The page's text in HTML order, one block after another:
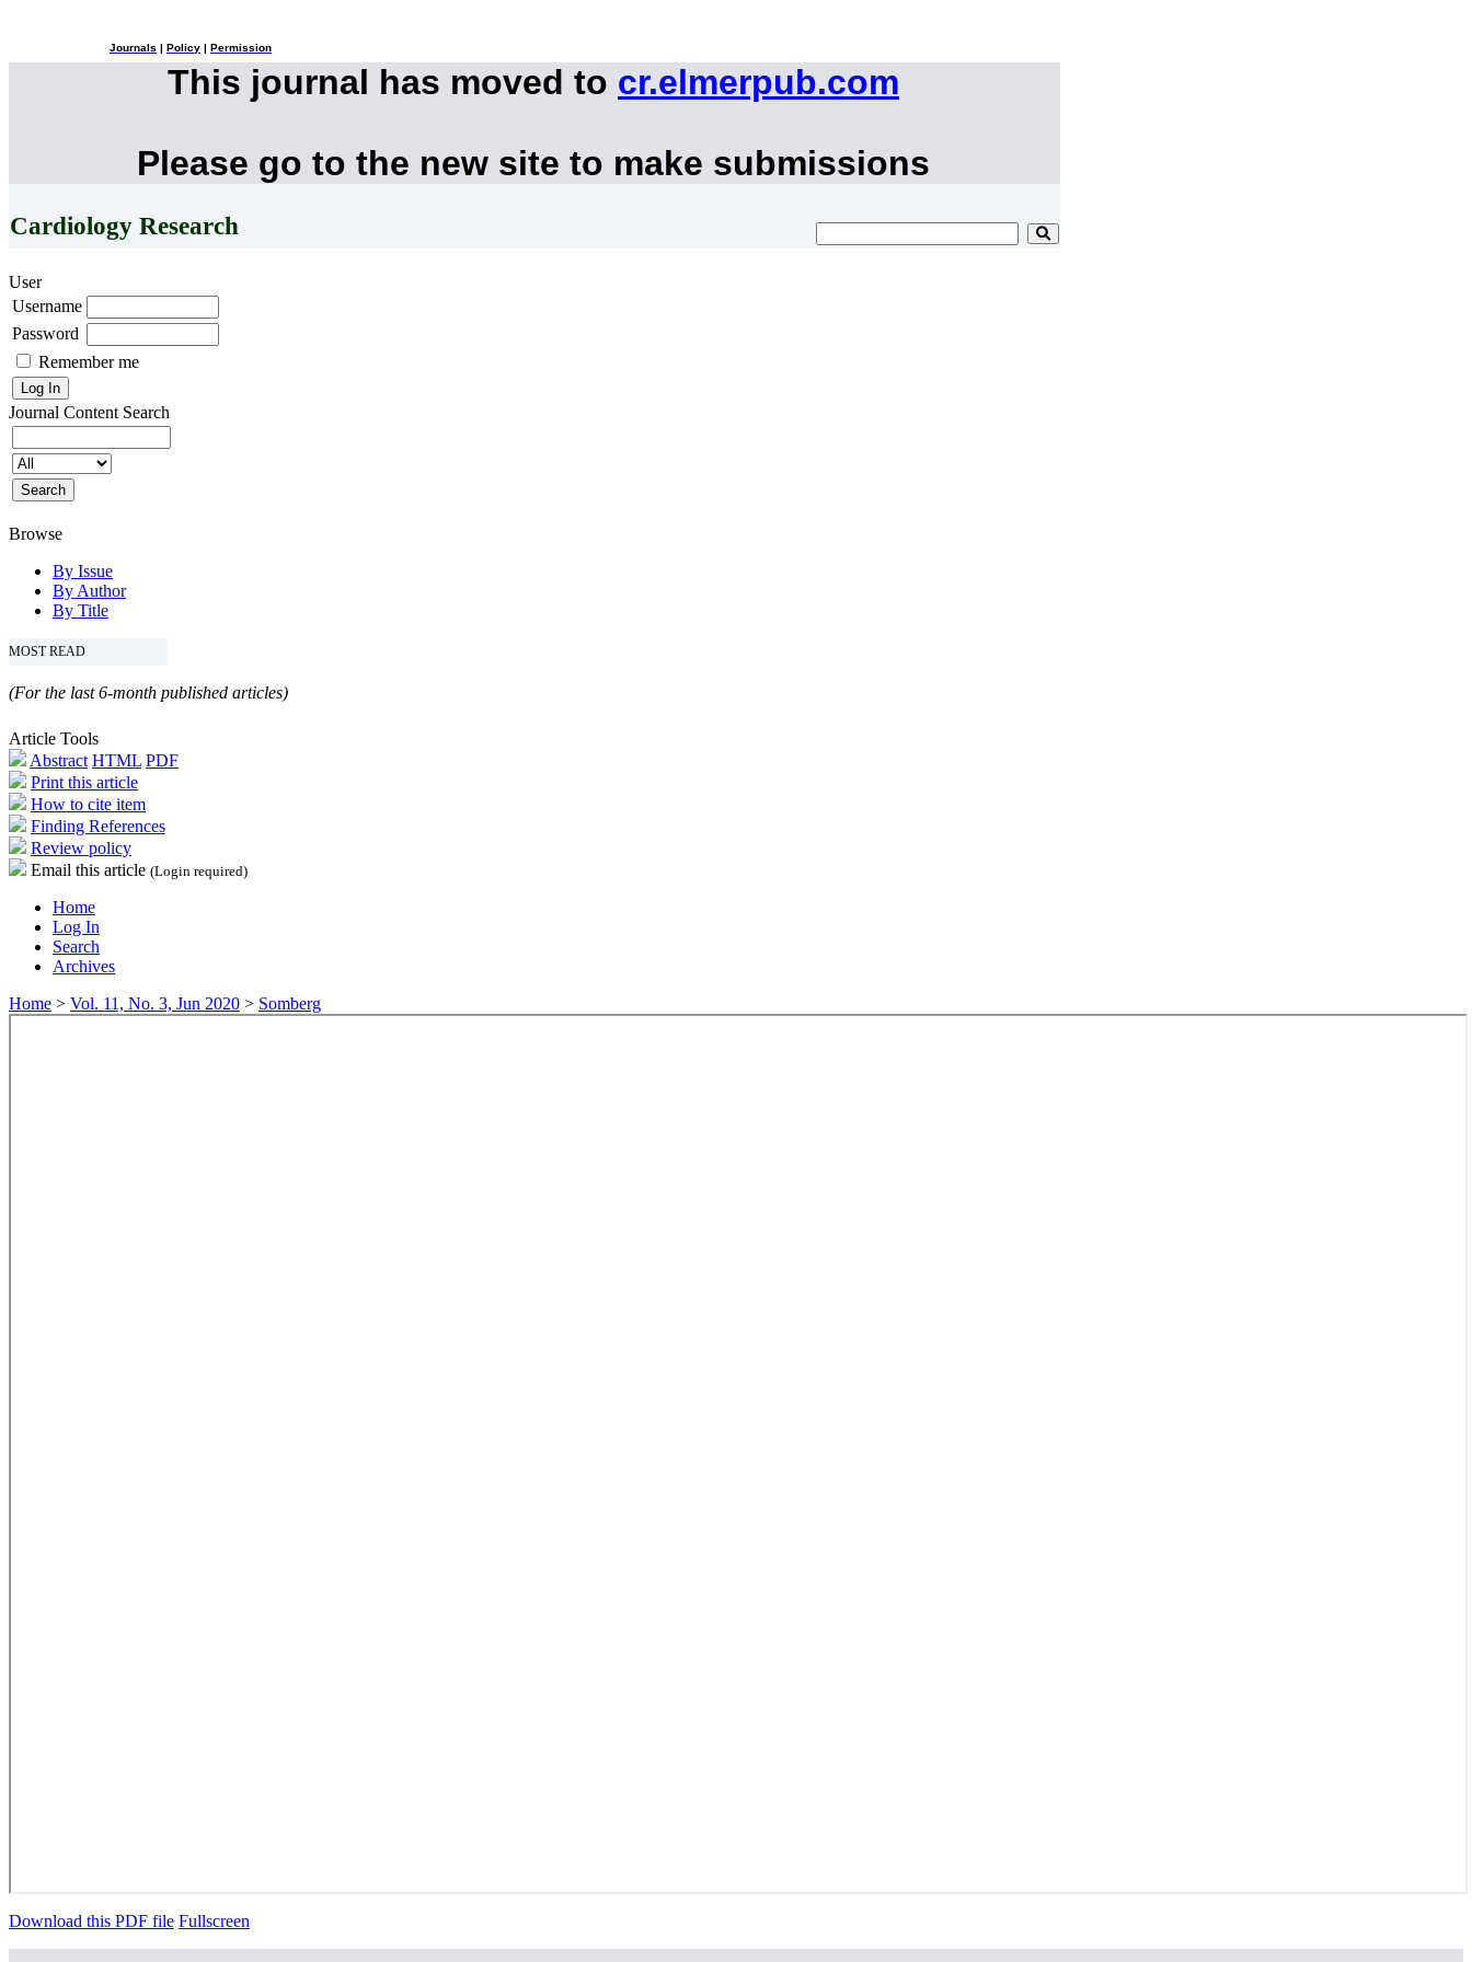
Journals Policy Permission
This journal has moved to cr.elmerpub.com
Please go to the new site to make submissions
Cardiology Research
User
Username
Password
Remember me
Journal Content Search
Browse
By Issue
By Author
By Title
MOST READ
(For the last 6-month published articles)
Article Tools
Abstract HTML PDF
Print this article
How to cite item
Finding References
Review policy
Email this article (Login required)
Home
Log In
Search
Archives
Home > Vol. 11, No. 3, Jun 2020 > Somberg
Download this PDF file Fullscreen